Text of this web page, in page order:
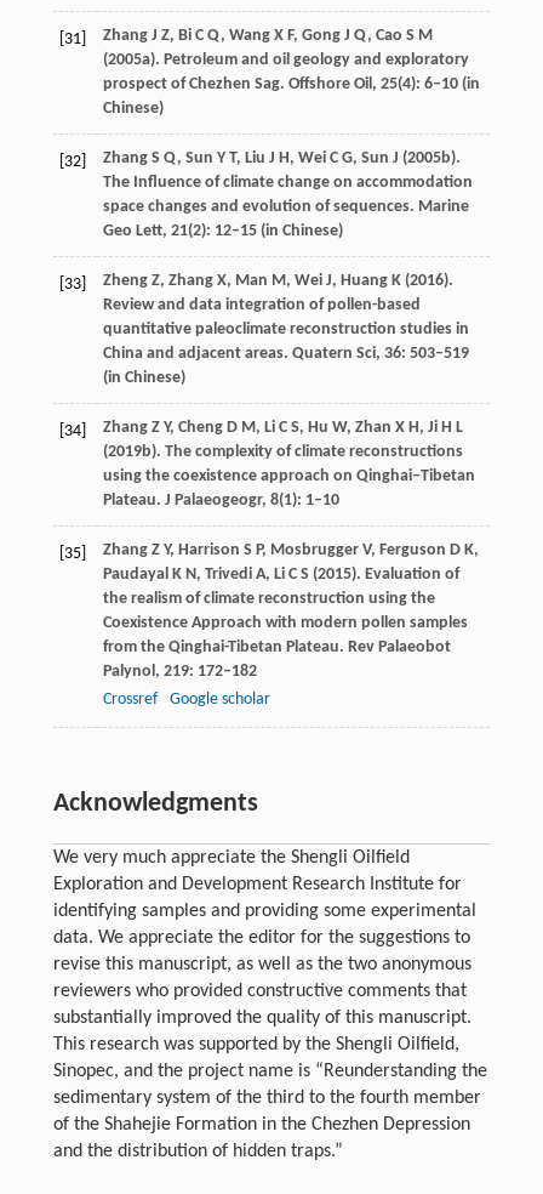
[31] ZhangJ Z, Bi C Q, Wang X F, Gong J Q, Cao S M
(2005a). Petroleum and oil geology and exploratory
prospect of Chezhen Sag. Offshore Oil, 25(4): 6–10 (in
Chinese)
[32] ZhangS Q, Sun Y T, Liu J H, Wei C G, Sun J (2005b).
The Influence of climate change on accommodation
space changes and evolution of sequences. Marine
Geo Lett, 21(2): 12–15 (in Chinese)
[33] ZhengZ, Zhang X, Man M, WeiJ, Huang K(2016).
Review and data integration of pollen-based
quantitative paleoclimate reconstruction studies in
China and adjacent areas. Quatern Sci, 36: 503–519
(in Chinese)
[34] ZhangZ Y, Cheng D M, Li C S, Hu W, Zhan X H, JiH L
(2019b). The complexity of climate reconstructions
using the coexistence approach on Qinghai–Tibetan
Plateau. J Palaeogeogr, 8(1): 1–10
[35] ZhangZ Y, Harrison S P, Mosbrugger V, Ferguson D K,
PaudayalK N, TrivediA, LiC S (2015). Evaluation of
the realism of climate reconstruction using the
Coexistence Approach with modern pollen samples
from the Qinghai-Tibetan Plateau. Rev Palaeobot
Palynol, 219: 172–182
Crossref
Google scholar
Acknowledgments
We very much appreciate the Shengli Oilfield
Exploration and Development Research Institute for
identifying samples and providing some experimental
data. We appreciate the editor for the suggestions to
revise this manuscript, as well as the two anonymous
reviewers who provided constructive comments that
substantially improved the quality of this manuscript.
This research was supported by the Shengli Oilfield,
Sinopec, and the project name is “Reunderstanding the
sedimentary system of the third to the fourth member
of the Shahejie Formation in the Chezhen Depression
and the distribution of hidden traps.”